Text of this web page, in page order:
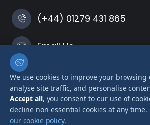
We use cookies to improve your browsing
analyse site traffic, and personalise
Accept all, you consent to our use of
decline non-essential cookies at any time.
our cookie policy.
(+44) 01279 431 865
Email Us
Harlow, Essex